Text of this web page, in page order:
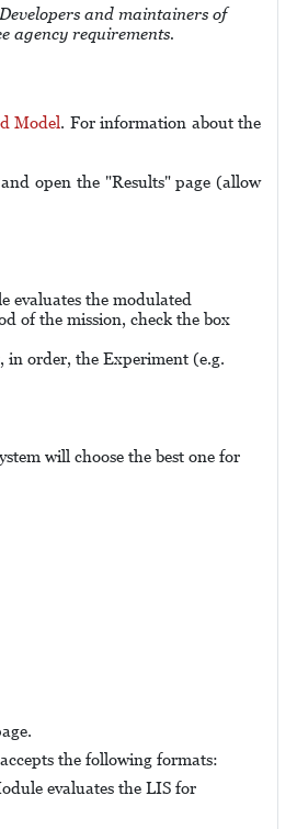
and maintainers of
agency requirements.
Model. For information about the
open the "Results" page (allow
evaluates the modulated
of the mission, check the box
in order, the Experiment (e.g.
will choose the best one for
the following formats:
evaluates the LIS for